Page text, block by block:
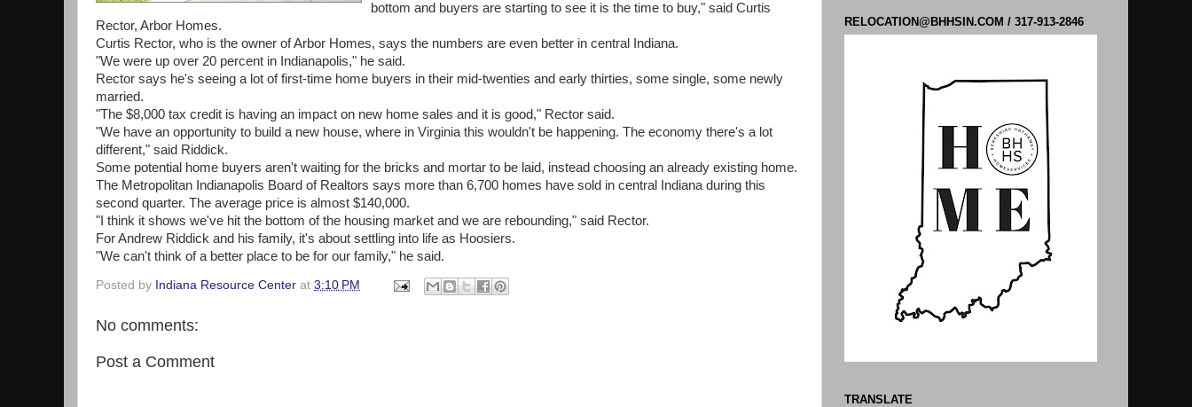
bottom and buyers are starting to see it is the time to buy," said Curtis
Rector, Arbor Homes.
Curtis Rector, who is the owner of Arbor Homes, says the numbers are even better in central Indiana.
"We were up over 20 percent in Indianapolis," he said.
Rector says he's seeing a lot of first-time home buyers in their mid-twenties and early thirties, some single, some newly
married.
"The $8,000 tax credit is having an impact on new home sales and it is good," Rector said.
"We have an opportunity to build a new house, where in Virginia this wouldn't be happening. The economy there's a lot
different," said Riddick.
Some potential home buyers aren't waiting for the bricks and mortar to be laid, instead choosing an already existing home.
The Metropolitan Indianapolis Board of Realtors says more than 6,700 homes have sold in central Indiana during this
second quarter. The average price is almost $140,000.
"I think it shows we've hit the bottom of the housing market and we are rebounding," said Rector.
For Andrew Riddick and his family, it's about settling into life as Hoosiers.
"We can't think of a better place to be for our family," he said.
Posted by Indiana Resource Center at 3:10 PM
No comments:
Post a Comment
RELOCATION@BHHSIN.COM / 317-913-2846
TRANSLATE